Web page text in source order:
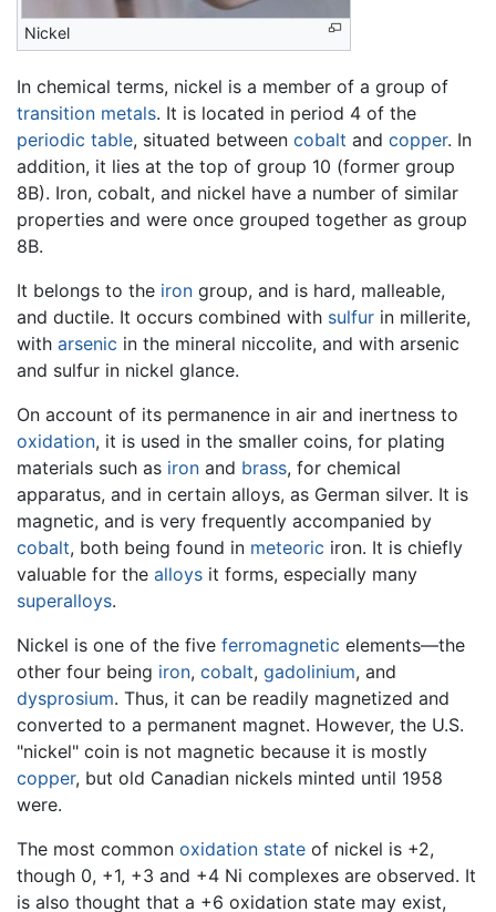
Nickel
In chemical terms, nickel is a member of a group of
transition metals. It is located in period 4 of the
periodic table, situated between cobalt and copper. In
addition, it lies at the top of group 10 (former group
8B). Iron, cobalt, and nickel have a number of similar
properties and were once grouped together as group
8B.
It belongs to the iron group, and is hard, malleable,
and ductile. It occurs combined with sulfur in millerite,
with arsenic in the mineral niccolite, and with arsenic
and sulfur in nickel glance.
On account of its permanence in air and inertness to
oxidation, it is used in the smaller coins, for plating
materials such as iron and brass, for chemical
apparatus, and in certain alloys, as German silver. It is
magnetic, and is very frequently accompanied by
cobalt, both being found in meteoric iron. It is chiefly
valuable for the alloys it forms, especially many
superalloys.
Nickel is one of the five ferromagnetic elements—the
other four being iron, cobalt, gadolinium, and
dysprosium. Thus, it can be readily magnetized and
converted to a permanent magnet. However, the U.S.
"nickel" coin is not magnetic because it is mostly
copper, but old Canadian nickels minted until 1958
were.
The most common oxidation state of nickel is +2,
though 0, +1, +3 and +4 Ni complexes are observed. It
is also thought that a +6 oxidation state may exist,